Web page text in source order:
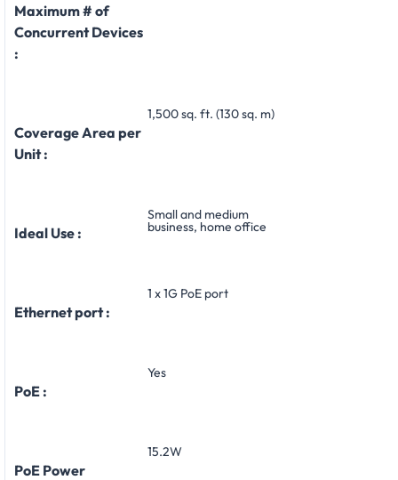
Maximum # of
Concurrent Devices
:
Coverage Area per
Unit :
1,500 sq. ft. (130 sq. m)
Ideal Use :
Small and medium
business, home office
Ethernet port :
1 x 1G PoE port
PoE :
Yes
PoE Power
15.2W